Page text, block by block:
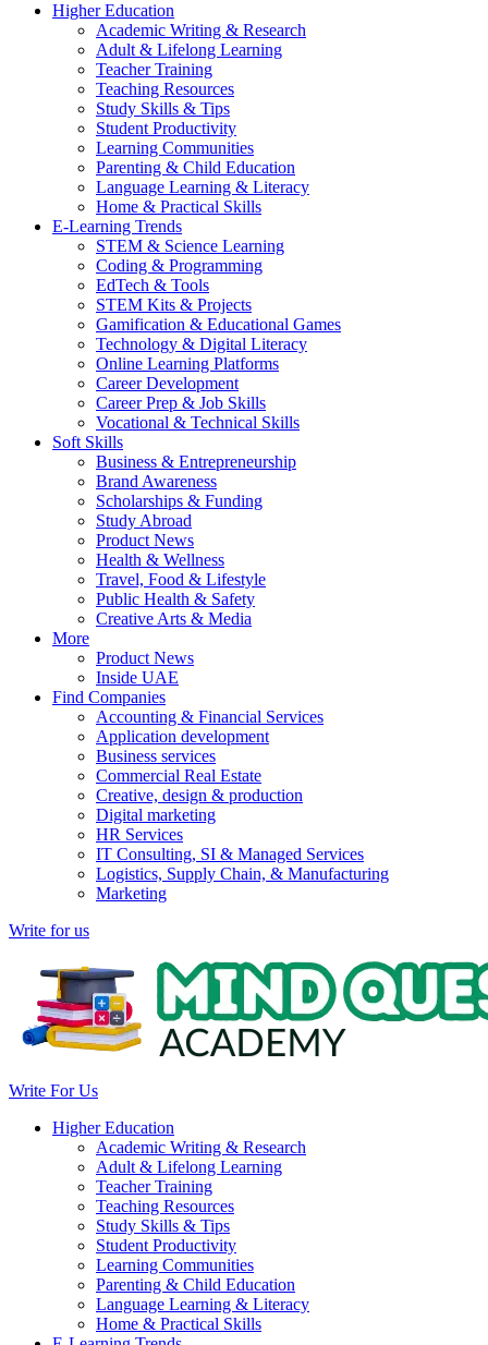
Higher Education
Academic Writing & Research
Adult & Lifelong Learning
Teacher Training
Teaching Resources
Study Skills & Tips
Student Productivity
Learning Communities
Parenting & Child Education
Language Learning & Literacy
Home & Practical Skills
E-Learning Trends
STEM & Science Learning
Coding & Programming
EdTech & Tools
STEM Kits & Projects
Gamification & Educational Games
Technology & Digital Literacy
Online Learning Platforms
Career Development
Career Prep & Job Skills
Vocational & Technical Skills
Soft Skills
Business & Entrepreneurship
Brand Awareness
Scholarships & Funding
Study Abroad
Product News
Health & Wellness
Travel, Food & Lifestyle
Public Health & Safety
Creative Arts & Media
More
Product News
Inside UAE
Find Companies
Accounting & Financial Services
Application development
Business services
Commercial Real Estate
Creative, design & production
Digital marketing
HR Services
IT Consulting, SI & Managed Services
Logistics, Supply Chain, & Manufacturing
Marketing
Write for us
Write For Us
Higher Education
Academic Writing & Research
Adult & Lifelong Learning
Teacher Training
Teaching Resources
Study Skills & Tips
Student Productivity
Learning Communities
Parenting & Child Education
Language Learning & Literacy
Home & Practical Skills